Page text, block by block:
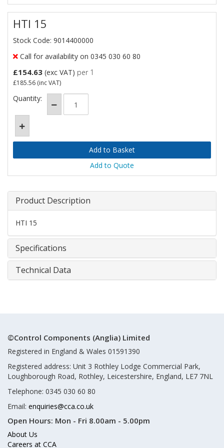
HTI 15
Stock Code: 9014400000
Call for availability on 0345 030 60 80
£154.63 (exc VAT) per 1
£185.56 (inc VAT)
Quantity:
Add to Quote
Product Description
HTI 15
Specifications
Technical Data
©Control Components (Anglia) Limited
Registered in England & Wales 01591390
Registered address: Unit 3 Rothley Lodge Commercial Park,
Loughborough Road, Rothley, Leicestershire, England, LE7 7NL
Telephone: 0345 030 60 80
Email: enquiries@cca.co.uk
Open Hours: Mon - Fri 8.00am - 5.00pm
About Us
Careers at CCA